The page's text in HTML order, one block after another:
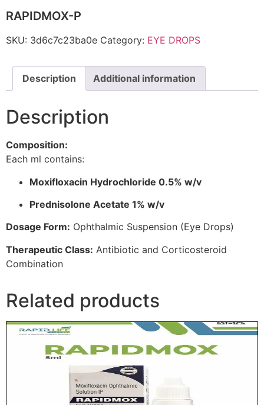
RAPIDMOX-P
SKU: 3d6c7c23ba0e Category: EYE DROPS
Description Additional information
Description
Composition:
Each ml contains:
Moxifloxacin Hydrochloride 0.5% w/v
Prednisolone Acetate 1% w/v
Dosage Form: Ophthalmic Suspension (Eye Drops)
Therapeutic Class: Antibiotic and Corticosteroid
Combination
Related products